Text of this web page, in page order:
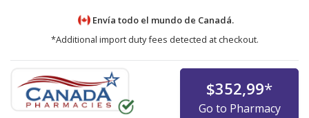
Envía todo el mundo de Canadá.
*Additional import duty fees detected at checkout.
$352,99*
Go to Pharmacy